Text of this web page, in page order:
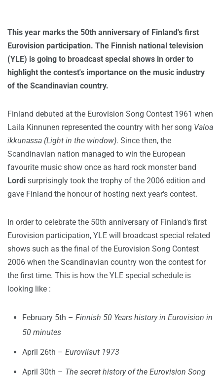
This year marks the 50th anniversary of Finland's first
Eurovision participation. The Finnish national television
(YLE) is going to broadcast special shows in order to
highlight the contest's importance on the music industry
of the Scandinavian country.
Finland debuted at the Eurovision Song Contest 1961 when
Laila Kinnunen represented the country with her song Valoa
ikkunassa (Light in the window). Since then, the
Scandinavian nation managed to win the European
favourite music show once as hard rock monster band
Lordi surprisingly took the trophy of the 2006 edition and
gave Finland the honour of hosting next year's contest.
In order to celebrate the 50th anniversary of Finland's first
Eurovision participation, YLE will broadcast special related
shows such as the final of the Eurovision Song Contest
2006 when the Scandinavian country won the contest for
the first time. This is how the YLE special schedule is
looking like :
February 5th – Finnish 50 Years history in Eurovision in
50 minutes
April 26th – Euroviisut 1973
April 30th – The secret history of the Eurovision Song